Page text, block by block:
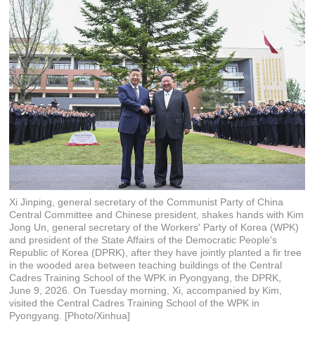
Xi Jinping, general secretary of the Communist Party of China
Central Committee and Chinese president, shakes hands with Kim
Jong Un, general secretary of the Workers' Party of Korea (WPK)
and president of the State Affairs of the Democratic People's
Republic of Korea (DPRK), after they have jointly planted a fir tree
in the wooded area between teaching buildings of the Central
Cadres Training School of the WPK in Pyongyang, the DPRK,
June 9, 2026. On Tuesday morning, Xi, accompanied by Kim,
visited the Central Cadres Training School of the WPK in
Pyongyang. [Photo/Xinhua]